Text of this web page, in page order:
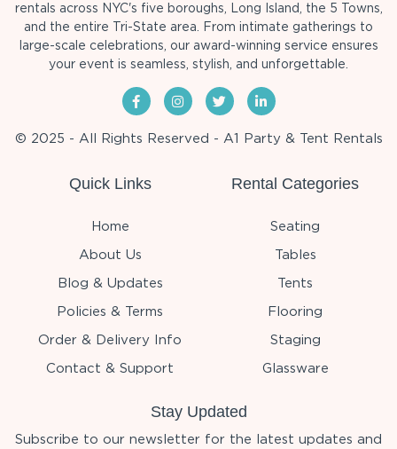
rentals across NYC's five boroughs, Long Island, the 5 Towns,
and the entire Tri-State area. From intimate gatherings to
large-scale celebrations, our award-winning service ensures
your event is seamless, stylish, and unforgettable.
© 2025 - All Rights Reserved - A1 Party & Tent Rentals
Quick Links
Home
About Us
Blog & Updates
Policies & Terms
Order & Delivery Info
Contact & Support
Rental Categories
Seating
Tables
Tents
Flooring
Staging
Glassware
Stay Updated
Subscribe to our newsletter for the latest updates and